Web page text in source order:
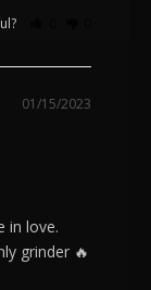
01/15/2023
in love.
grinder 🔥